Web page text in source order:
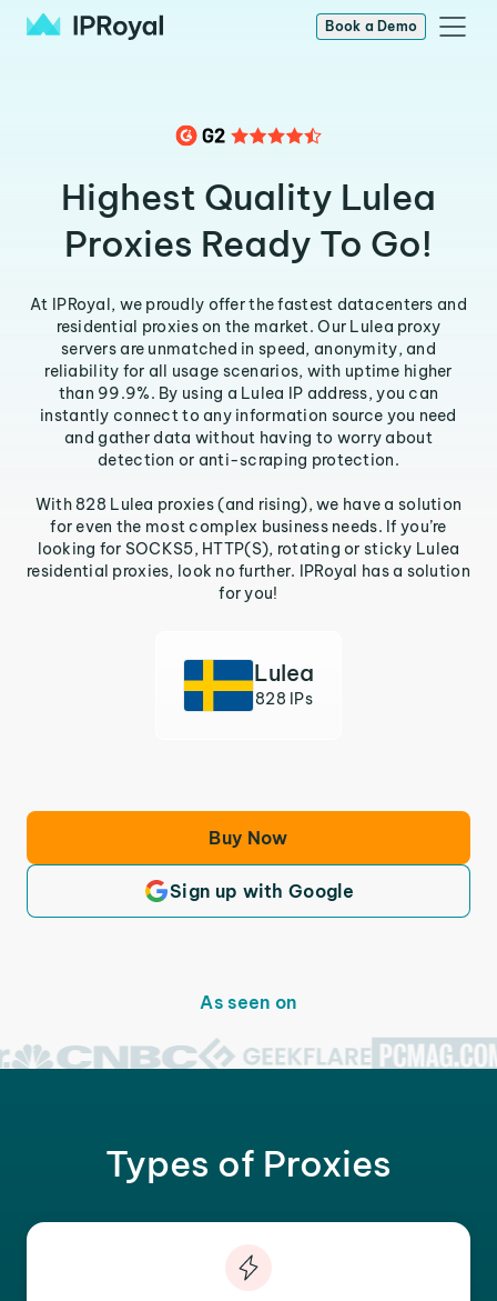
Book a Demo
Highest Quality Lulea
Proxies Ready To Go!
At IPRoyal, we proudly offer the fastest datacenters and
residential proxies on the market. Our Lulea proxy
servers are unmatched in speed, anonymity, and
reliability for all usage scenarios, with uptime higher
than 99.9%. By using a Lulea IP address, you can
instantly connect to any information source you need
and gather data without having to worry about
detection or anti-scraping protection.
With 828 Lulea proxies (and rising), we have a solution
for even the most complex business needs. If you’re
looking for SOCKS5, HTTP(S), rotating or sticky Lulea
residential proxies, look no further. IPRoyal has a solution
for you!
Lulea
828 IPs
Buy Now
Sign up with Google
As seen on
Types of Proxies